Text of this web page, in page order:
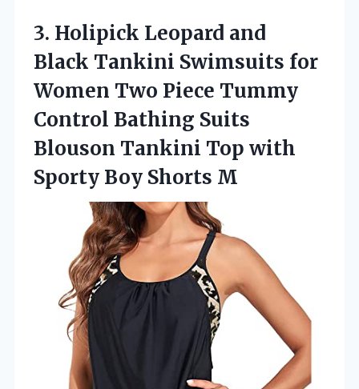
3. Holipick Leopard and
Black Tankini Swimsuits for
Women Two Piece Tummy
Control Bathing Suits
Blouson Tankini Top with
Sporty Boy Shorts M